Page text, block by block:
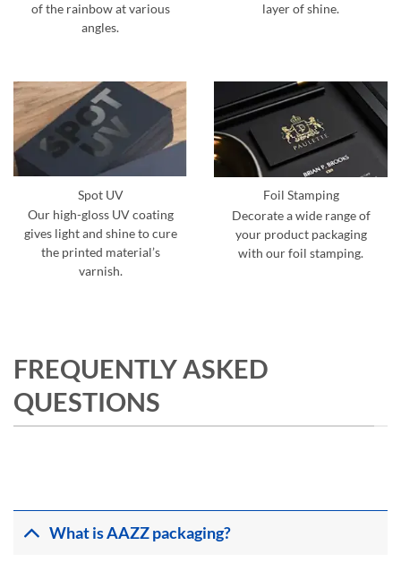
of the rainbow at various
angles.
layer of shine.
Spot UV
Our high-gloss UV coating
gives light and shine to cure
the printed material’s
varnish.
Foil Stamping
Decorate a wide range of
your product packaging
with our foil stamping.
FREQUENTLY ASKED
QUESTIONS
What is AAZZ packaging?